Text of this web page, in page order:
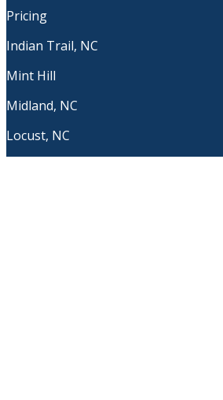
Pricing
Indian Trail, NC
Mint Hill
Midland, NC
Locust, NC